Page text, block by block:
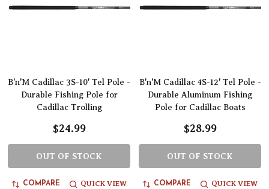
B'n'M Cadillac 3S-10' Tel Pole -
Durable Fishing Pole for
Cadillac Trolling
$24.99
OUT OF STOCK
COMPARE QUICK VIEW
B'n'M Cadillac 4S-12' Tel Pole -
Durable Aluminum Fishing
Pole for Cadillac Boats
$28.99
OUT OF STOCK
COMPARE QUICK VIEW